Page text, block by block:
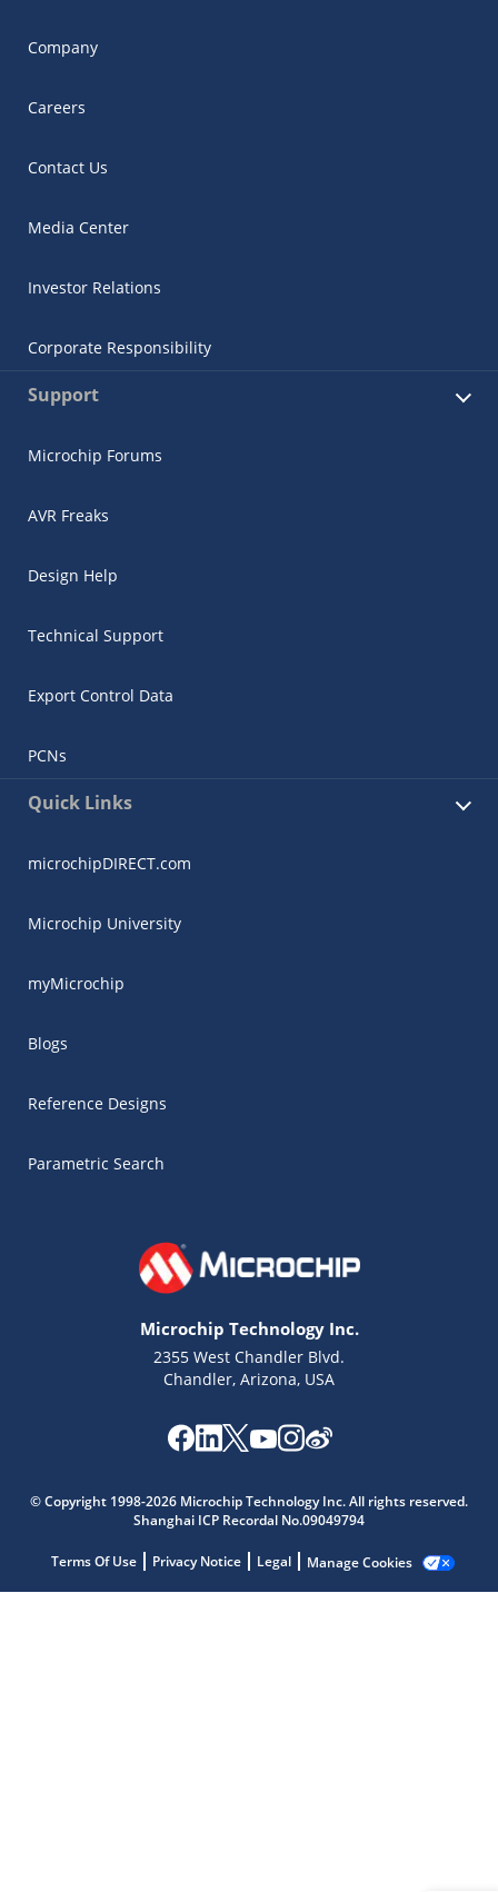
Company
Careers
Contact Us
Media Center
Investor Relations
Corporate Responsibility
Support
Microchip Forums
AVR Freaks
Design Help
Technical Support
Export Control Data
PCNs
Quick Links
microchipDIRECT.com
Microchip University
myMicrochip
Blogs
Reference Designs
Parametric Search
Microchip Technology Inc.
2355 West Chandler Blvd.
Chandler, Arizona, USA
© Copyright 1998-2026 Microchip Technology Inc. All rights reserved.
Shanghai ICP Recordal No.09049794
Terms Of Use Privacy Notice Legal Manage Cookies
Get quick answers from our AI assistant.